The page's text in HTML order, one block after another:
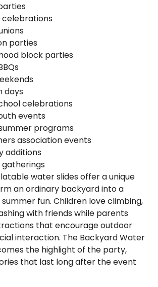
celebrations
parties
block parties
days
celebrations
events
programs
association events
additions
water slides offer a unique
an ordinary backyard into a
fun. Children love climbing,
with friends while parents
that encourage outdoor
interaction. The Backyard Water
the highlight of the party,
that last long after the event